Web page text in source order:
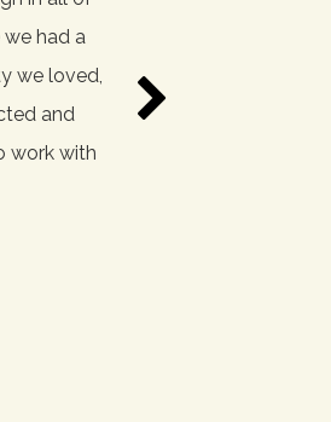
had a
we loved,
and
work with